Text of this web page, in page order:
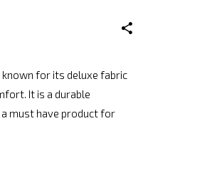
for its deluxe fabric
It is a durable
must have product for